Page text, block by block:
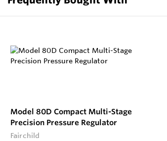
Model 80D Compact Multi-Stage
Precision Pressure Regulator
Fairchild